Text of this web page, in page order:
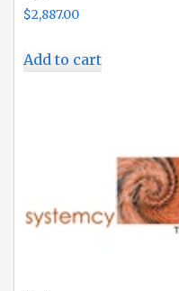
$2,887.00
Add to cart